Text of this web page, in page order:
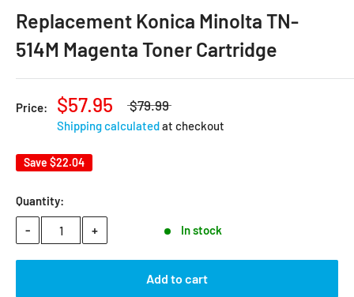
Replacement Konica Minolta TN-
514M Magenta Toner Cartridge
Price: $57.95 $79.99
Shipping calculatedat checkout
Save $22.04
Quantity:
- + In stock
Add to cart